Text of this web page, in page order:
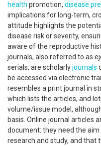
health promotion, disease
implications for long-term,
attitude highlights the
disease risk or severity,
aware of the reproductive
journals, also referred to as
serials, are scholarlyjournals
be accessed via electronic
resembles a print journal in
which lists the articles, and
volume/issue model,
basis. Online journal articles
document: they need the
research and study, and